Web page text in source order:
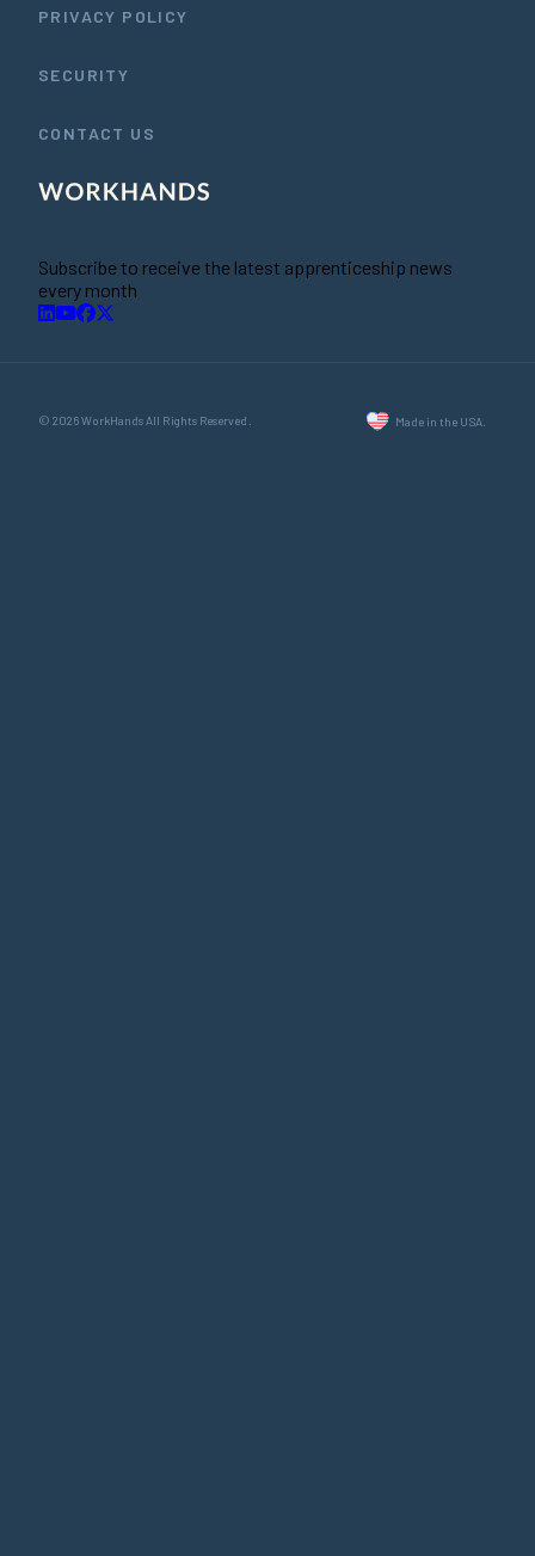
PRIVACY POLICY
SECURITY
CONTACT US
Subscribe to receive the latest apprenticeship news
every month
© 2026 WorkHands All Rights Reserved. Made in the USA.